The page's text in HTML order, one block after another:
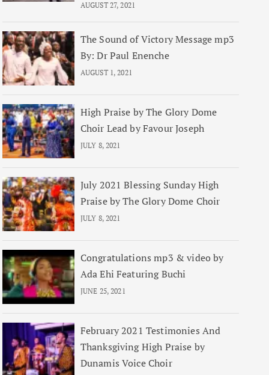
AUGUST 27, 2021
The Sound of Victory Message mp3
By: Dr Paul Enenche
AUGUST 1, 2021
High Praise by The Glory Dome
Choir Lead by Favour Joseph
JULY 8, 2021
July 2021 Blessing Sunday High
Praise by The Glory Dome Choir
JULY 8, 2021
Congratulations mp3 & video by
Ada Ehi Featuring Buchi
JUNE 25, 2021
February 2021 Testimonies And
Thanksgiving High Praise by
Dunamis Voice Choir